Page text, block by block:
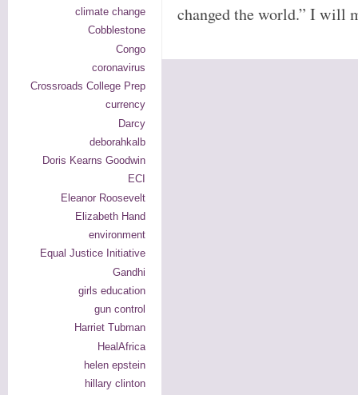
climate change
Cobblestone
Congo
coronavirus
Crossroads College Prep
currency
Darcy
deborahkalb
Doris Kearns Goodwin
ECI
Eleanor Roosevelt
Elizabeth Hand
environment
Equal Justice Initiative
Gandhi
girls education
gun control
Harriet Tubman
HealAfrica
helen epstein
hillary clinton
changed the world.” I will